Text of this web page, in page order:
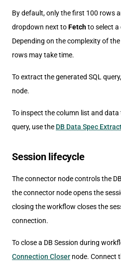
By default, only the first 100 rows
dropdown next toFetchto select
Depending on the complexity of
rows may take time.
To extract the generated SQL
node.
To inspect the column list and
query, use the DB Data Spec
Session lifecycle
The connector node controls the
the connector node opens the
closing the workflow closes the
connection.
To close a DB Session during
Connection Closer node. Connect